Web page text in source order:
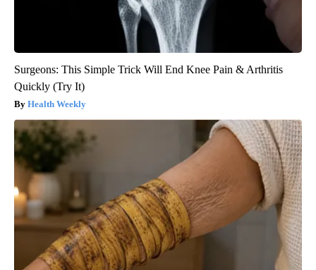
Surgeons: This Simple Trick Will End Knee Pain & Arthritis
Quickly (Try It)
Health Weekly